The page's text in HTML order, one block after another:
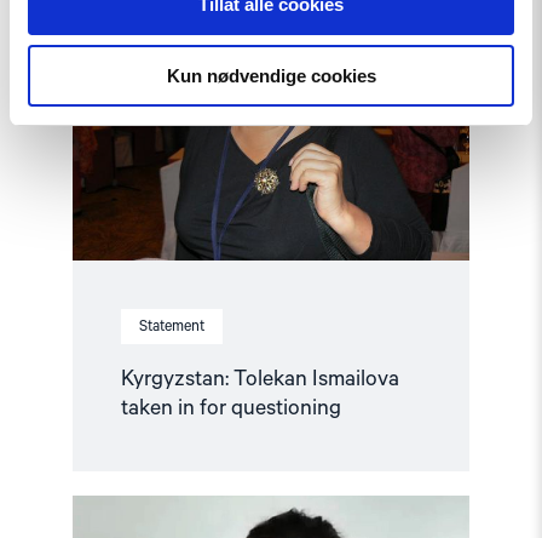
Tillat alle cookies
Kun nødvendige cookies
Statement
Kyrgyzstan: Tolekan Ismailova
taken in for questioning
"Kyrgyzstan:
Ismailova
taken
questioning"
Read
article